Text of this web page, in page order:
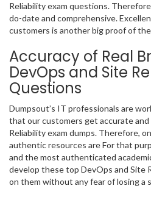
Reliability exam questions.
do-date and comprehensive.
customers is another big proof of
Accuracy of Real
DevOps and Site
Questions
Dumpsout’s IT professionals are
that our customers get accurate
Reliability exam dumps. Therefore,
authentic resources are For that
and the most authenticated
develop these top DevOps and Site
on them without any fear of losing a